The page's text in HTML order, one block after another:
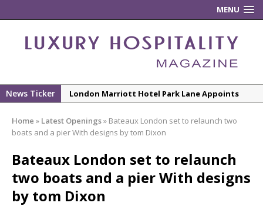
MENU
News Ticker
London Marriott Hotel Park Lane Appoints
New ECO ControllerTM Energy Management
Efficiency and Productivity
Luxury Hospitality is Moving Beyond
Aesthetics: Instead Considering Sensory
Home » Latest Openings» Bateaux London set to relaunch two
boats and a pier With designs by tom Dixon
Bateaux London set to relaunch
two boats and a pier With designs
by tom Dixon